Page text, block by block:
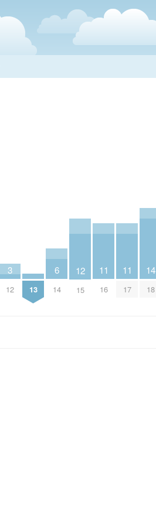
3
12 13
6
14
12
15
11
16
11
17
14
18